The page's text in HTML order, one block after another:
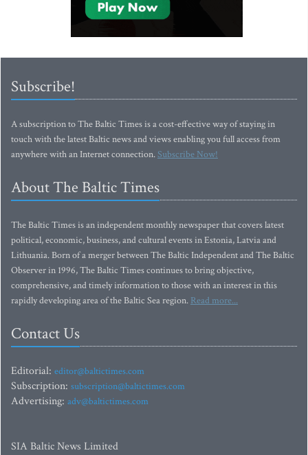
Subscribe!
A subscription to The Baltic Times is a cost-effective way of staying in
touch with the latest Baltic news and views enabling you full access from
anywhere with an Internet connection.Subscribe Now!
About The Baltic Times
The Baltic Times is an independent monthly newspaper that covers latest
political, economic, business, and cultural events in Estonia, Latvia and
Lithuania. Born of a merger between The Baltic Independent and The Baltic
Observer in 1996, The Baltic Times continues to bring objective,
comprehensive, and timely information to those with an interest in this
rapidly developing area of the Baltic Sea region. Read more...
Contact Us
Editorial: editor@baltictimes.com
Subscription: subscription@baltictimes.com
Advertising: adv@baltictimes.com
SIA Baltic News Limited